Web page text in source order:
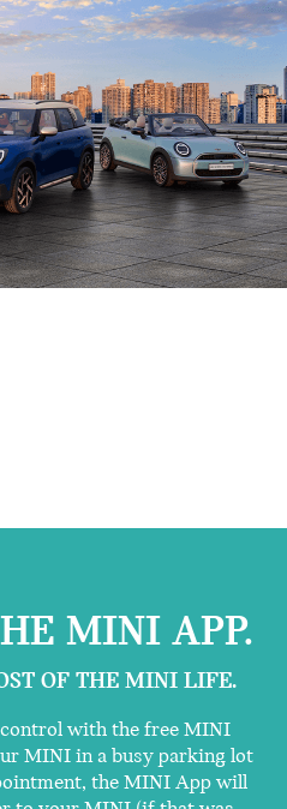
MINI APP.
OF THE MINI LIFE.
control with the free MINI
MINI in a busy parking lot
the MINI App will